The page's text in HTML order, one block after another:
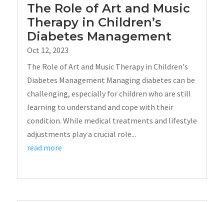
The Role of Art and Music
Therapy in Children’s
Diabetes Management
Oct 12, 2023
The Role of Art and Music Therapy in Children's
Diabetes Management Managing diabetes can be
challenging, especially for children who are still
learning to understand and cope with their
condition. While medical treatments and lifestyle
adjustments play a crucial role...
read more